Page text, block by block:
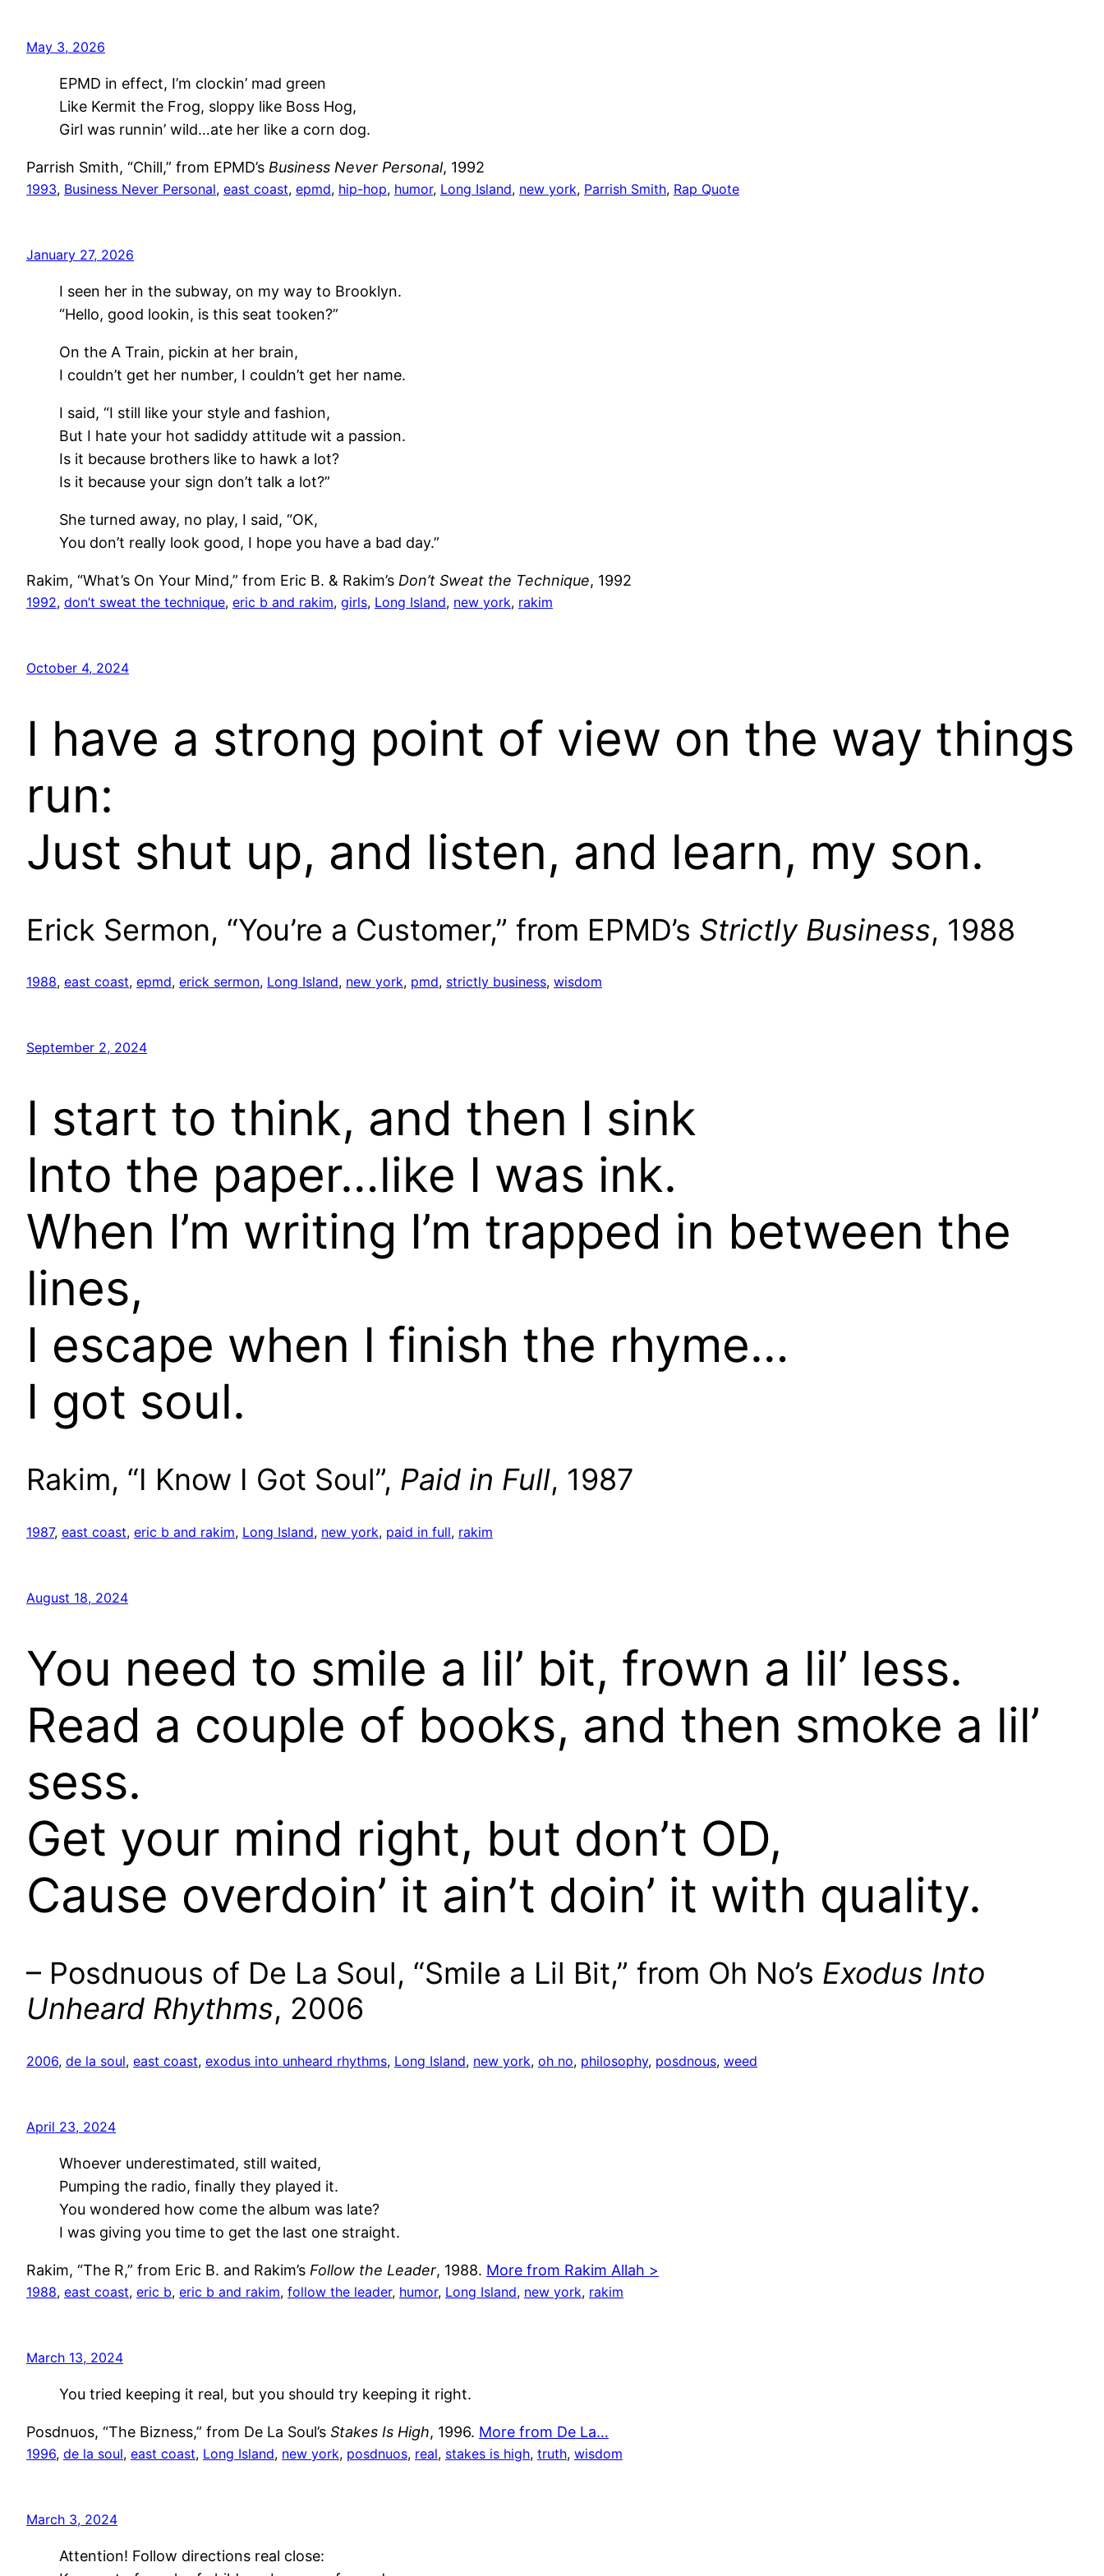
May 3, 2026
EPMD in effect, I’m clockin’ mad green
Like Kermit the Frog, sloppy like Boss Hog,
Girl was runnin’ wild…ate her like a corn dog.
Parrish Smith, “Chill,” from EPMD’s Business Never Personal, 1992
1993, Business Never Personal, east coast, epmd, hip-hop, humor, Long Island, new york, Parrish Smith, Rap Quote
January 27, 2026
I seen her in the subway, on my way to Brooklyn.
“Hello, good lookin, is this seat tooken?”
On the A Train, pickin at her brain,
I couldn’t get her number, I couldn’t get her name.
I said, “I still like your style and fashion,
But I hate your hot sadiddy attitude wit a passion.
Is it because brothers like to hawk a lot?
Is it because your sign don’t talk a lot?”
She turned away, no play, I said, “OK,
You don’t really look good, I hope you have a bad day.”
Rakim, “What’s On Your Mind,” from Eric B. & Rakim’s Don’t Sweat the Technique, 1992
1992, don’t sweat the technique, eric b and rakim, girls, Long Island, new york, rakim
October 4, 2024
I have a strong point of view on the way things
run:
Just shut up, and listen, and learn, my son.
Erick Sermon, “You’re a Customer,” from EPMD’s Strictly Business, 1988
1988, east coast, epmd, erick sermon, Long Island, new york, pmd, strictly business, wisdom
September 2, 2024
I start to think, and then I sink
Into the paper…like I was ink.
When I’m writing I’m trapped in between the
lines,
I escape when I finish the rhyme…
I got soul.
Rakim, “I Know I Got Soul”, Paid in Full, 1987
1987, east coast, eric b and rakim, Long Island, new york, paid in full, rakim
August 18, 2024
You need to smile a lil’ bit, frown a lil’ less.
Read a couple of books, and then smoke a lil’
sess.
Get your mind right, but don’t OD,
Cause overdoin’ it ain’t doin’ it with quality.
– Posdnuous of De La Soul, “Smile a Lil Bit,” from Oh No’s Exodus Into
Unheard Rhythms, 2006
2006, de la soul, east coast, exodus into unheard rhythms, Long Island, new york, oh no, philosophy, posdnous, weed
April 23, 2024
Whoever underestimated, still waited,
Pumping the radio, finally they played it.
You wondered how come the album was late?
I was giving you time to get the last one straight.
Rakim, “The R,” from Eric B. and Rakim’s Follow the Leader, 1988. More from Rakim Allah >
1988, east coast, eric b, eric b and rakim, follow the leader, humor, Long Island, new york, rakim
March 13, 2024
You tried keeping it real, but you should try keeping it right.
Posdnuos, “The Bizness,” from De La Soul’s Stakes Is High, 1996. More from De La…
1996, de la soul, east coast, Long Island, new york, posdnuos, real, stakes is high, truth, wisdom
March 3, 2024
Attention! Follow directions real close: